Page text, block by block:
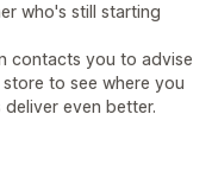
who's still starting
contacts you to advise
to see where you
even better.